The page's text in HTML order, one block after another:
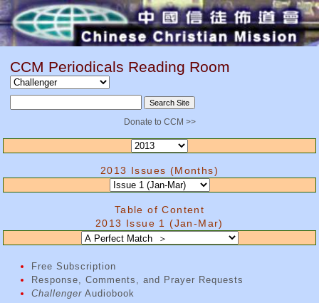
CCM Periodicals Reading Room
Donate to CCM >>
2013 Issues (Months)
Table of Content
2013 Issue 1 (Jan-Mar)
Free Subscription
Response, Comments, and Prayer Requests
Challenger Audiobook